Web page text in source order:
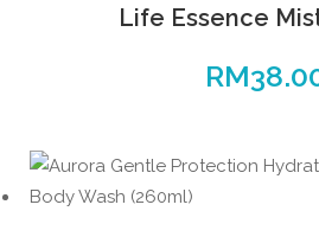
Life Essence
RM